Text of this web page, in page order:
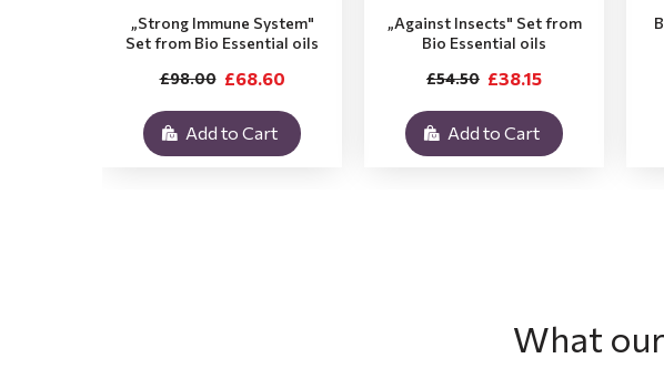
„Strong Immune System"
Set from Bio Essential oils
£68.60
£98.00
Add to Cart
„Against Insects" Set from
Bio Essential oils
£38.15
£54.50
Add to Cart
What